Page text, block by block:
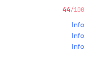
44/100
Info
Info
Info